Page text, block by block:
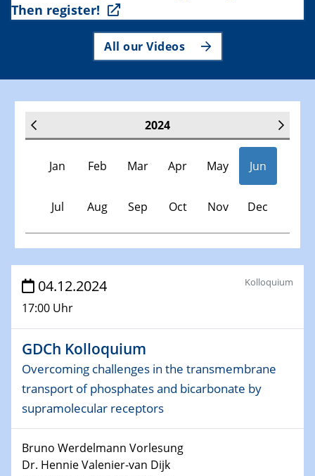
Then register!
All our Videos
2024
Jan Feb Mar Apr May Jun
Jul Aug Sep Oct Nov Dec
Veranstaltungen
30.11.-0001 - 06.02.2025
SFB/TRR 247 Seminar
09.01.2024
Kolloquium CRC 1242
15.01.2024
Bewerbungsvorrtag Besetzung W3-Professur
Technische Chemie – Technisch-Makromolekulare
Chemie für die Wasserforschung
04.12.2024
17:00 Uhr
Kolloquium
GDCh Kolloquium
Overcoming challenges in the transmembrane
transport of phosphates and bicarbonate by
supramolecular receptors
Bruno Werdelmann Vorlesung
Dr. Hennie Valenier-van Dijk